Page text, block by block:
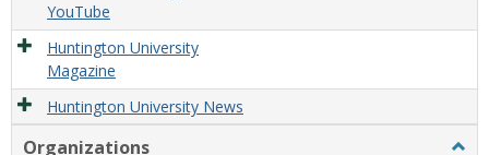
YouTube
Huntington University
Magazine
Huntington University News
Organizations